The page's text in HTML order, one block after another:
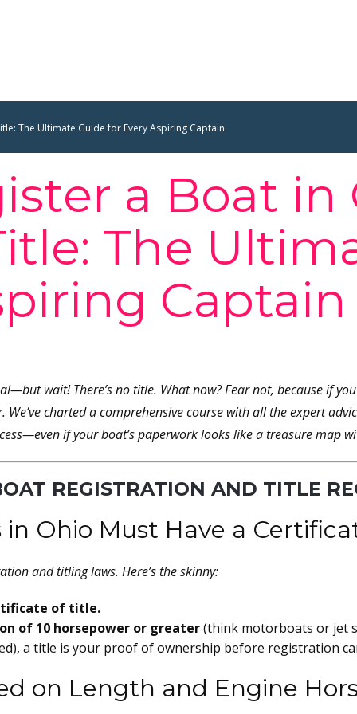
The Ultimate Guide for Every Aspiring Captain
a Boat in
The
Captain
wait! There’sno title. What now? Fear not, because if
We’ve charted a comprehensive course with all the expert
if your boat’s paperwork looks like a treasure map
REGISTRATION AND TITLE
in Ohio Must Have a
and titling laws. Here’s the skinny:
of title.
of 10 horsepower or greater(think motorboats or jet
a title is your proof of ownership before registration
on Length and Engine